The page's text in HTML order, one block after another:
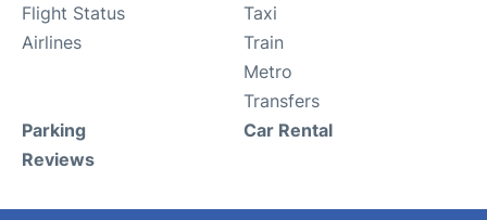
Flight Status
Airlines
Taxi
Train
Metro
Transfers
Parking
Reviews
Car Rental